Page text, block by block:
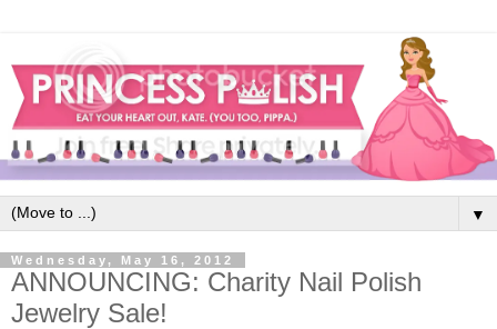
▼
Wednesday, May 16, 2012
ANNOUNCING: Charity Nail Polish
Jewelry Sale!